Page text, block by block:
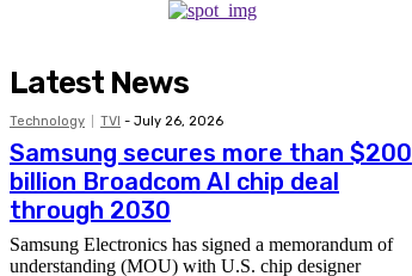
Latest News
Technology TVI - July 26, 2026
Samsung secures more than $200
billion Broadcom AI chip deal
through 2030
Samsung Electronics has signed a memorandum of
understanding (MOU) with U.S. chip designer